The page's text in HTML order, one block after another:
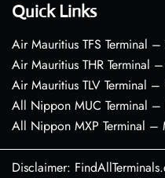
Quick Links
Air Mauritius TFS Terminal
Air Mauritius THR Terminal
Air Mauritius TLV Terminal
All Nippon MUC Terminal
All Nippon MXP Terminal –
Disclaimer: